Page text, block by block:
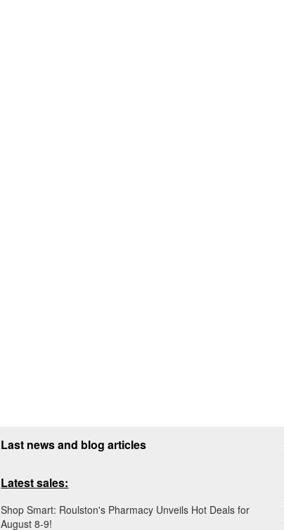
Last news and blog articles
Latest sales:
Shop Smart: Roulston's Pharmacy Unveils Hot Deals for
August 8-9!